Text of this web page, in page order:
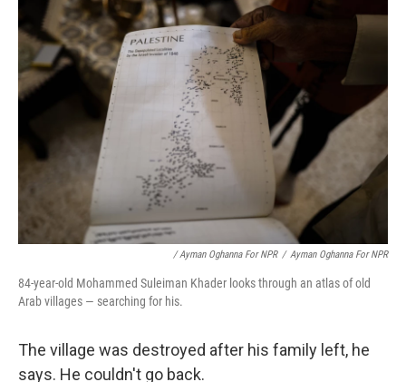
/ Ayman Oghanna For NPR / Ayman Oghanna For NPR
84-year-old Mohammed Suleiman Khader looks through an atlas of old
Arab villages — searching for his.
The village was destroyed after his family left, he
says. He couldn't go back.